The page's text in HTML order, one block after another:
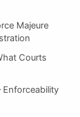
Majeure
Courts
Enforceability